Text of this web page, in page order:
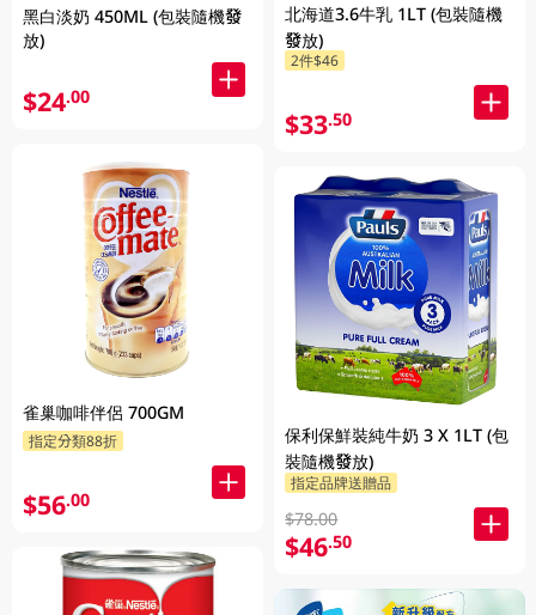
黑白淡奶 450ML (包裝隨機發
放)
$24.00
雀巢咖啡伴侶 700GM
指定分類88折
$56.00
北海道3.6牛乳 1LT (包裝隨機
發放)
2件$46
$33.50
保利保鮮裝純牛奶 3 X 1LT (包
裝隨機發放)
指定品牌送贈品
$78.00
$46.50